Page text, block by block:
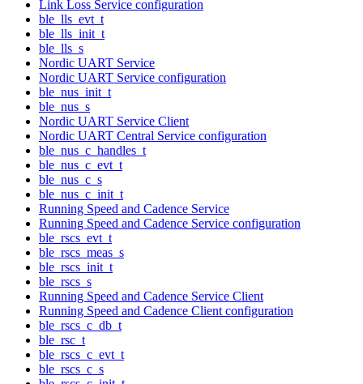
Link Loss Service configuration
ble_lls_evt_t
ble_lls_init_t
ble_lls_s
Nordic UART Service
Nordic UART Service configuration
ble_nus_init_t
ble_nus_s
Nordic UART Service Client
Nordic UART Central Service configuration
ble_nus_c_handles_t
ble_nus_c_evt_t
ble_nus_c_s
ble_nus_c_init_t
Running Speed and Cadence Service
Running Speed and Cadence Service configuration
ble_rscs_evt_t
ble_rscs_meas_s
ble_rscs_init_t
ble_rscs_s
Running Speed and Cadence Service Client
Running Speed and Cadence Client configuration
ble_rscs_c_db_t
ble_rsc_t
ble_rscs_c_evt_t
ble_rscs_c_s